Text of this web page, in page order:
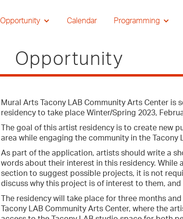
Opportunity Calendar Programming
Opportunity
Mural Arts Tacony LAB Community Arts Center
residency to take place Winter/Spring 2023,
The goal of this artist residency is to create new
area while engaging the community in the Tacony
As part of the application, artists should write a
words about their interest in this residency. While
section to suggest possible projects, it is not
discuss why this project is of interest to them,
The residency will take place for three months
Tacony LAB Community Arts Center, where the